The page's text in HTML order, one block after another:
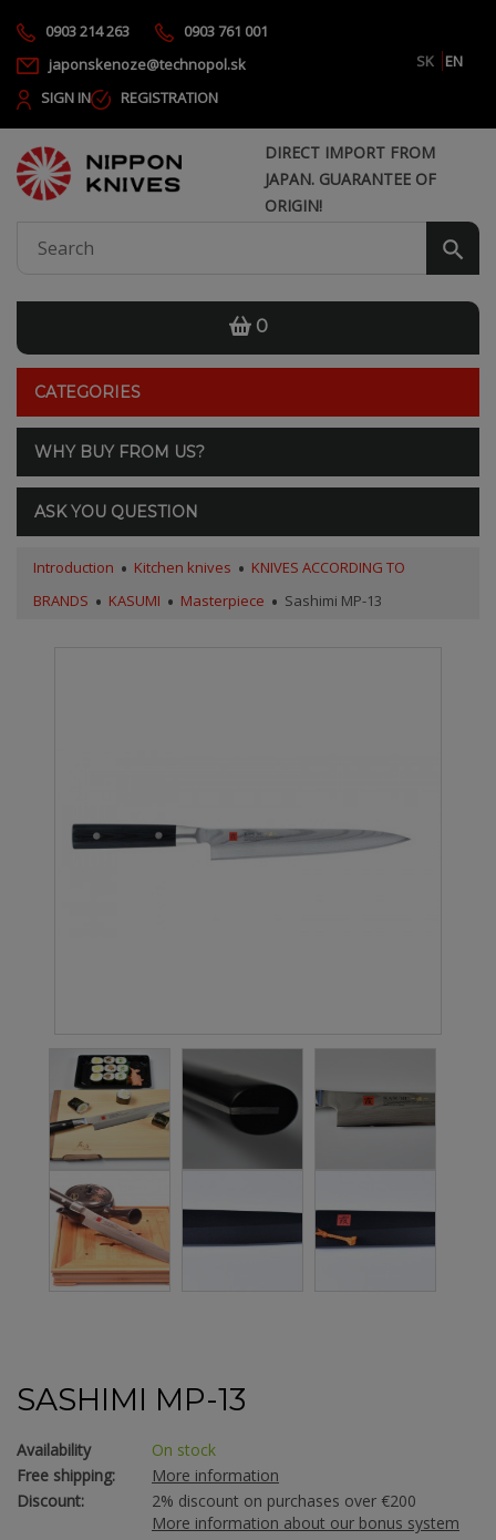
0903 214 263
0903 761 001
japonskenoze@technopol.sk
SK
EN
SIGN IN
REGISTRATION
DIRECT IMPORT FROM
JAPAN. GUARANTEE OF
ORIGIN!
0
CATEGORIES
WHY BUY FROM US?
ASK YOU QUESTION
Introduction Kitchen knives
KNIVES ACCORDING TO
BRANDS
KASUMI Masterpiece Sashimi MP-13
SASHIMI MP-13
Availability
On stock
Free shipping:
More information
Discount:
2% discount on purchases over €200
More information about our bonus system